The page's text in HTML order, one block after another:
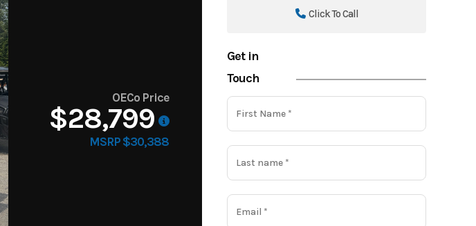
OECo Price
$28,799
MSRP $30,388
Click To Call
Get in
Touch